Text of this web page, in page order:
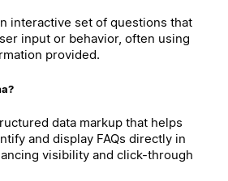
interactive set of questions that
input or behavior, often using
provided.
data markup that helps
and display FAQs directly in
visibility and click-through